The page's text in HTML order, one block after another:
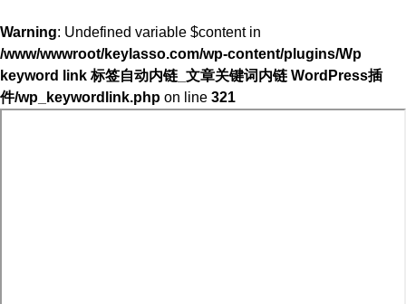
Warning: Undefined variable $content in
/www/wwwroot/keylasso.com/wp-content/plugins/Wp
keyword link 标签自动内链_文章关键词内链 WordPress插
件/wp_keywordlink.php on line 321